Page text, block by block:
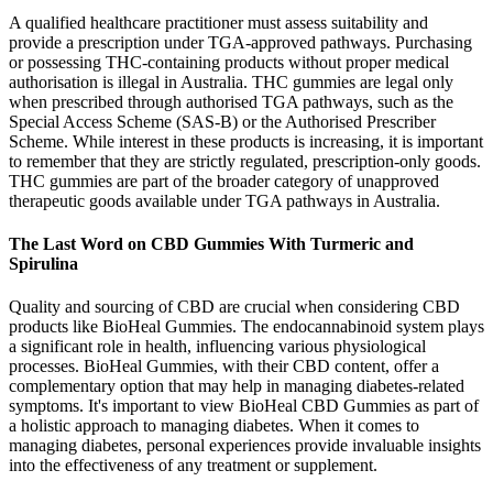
A qualified healthcare practitioner must assess suitability and
provide a prescription under TGA-approved pathways. Purchasing
or possessing THC-containing products without proper medical
authorisation is illegal in Australia. THC gummies are legal only
when prescribed through authorised TGA pathways, such as the
Special Access Scheme (SAS-B) or the Authorised Prescriber
Scheme. While interest in these products is increasing, it is important
to remember that they are strictly regulated, prescription-only goods.
THC gummies are part of the broader category of unapproved
therapeutic goods available under TGA pathways in Australia.
The Last Word on CBD Gummies With Turmeric and
Spirulina
Quality and sourcing of CBD are crucial when considering CBD
products like BioHeal Gummies. The endocannabinoid system plays
a significant role in health, influencing various physiological
processes. BioHeal Gummies, with their CBD content, offer a
complementary option that may help in managing diabetes-related
symptoms. It's important to view BioHeal CBD Gummies as part of
a holistic approach to managing diabetes. When it comes to
managing diabetes, personal experiences provide invaluable insights
into the effectiveness of any treatment or supplement.